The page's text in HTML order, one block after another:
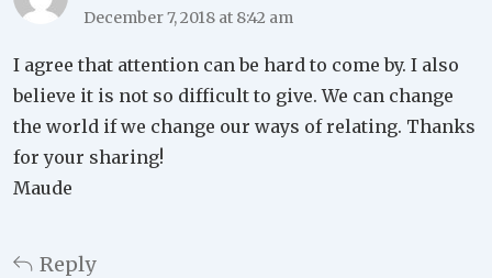
December 7, 2018 at 8:42 am
I agree that attention can be hard to come by. I also
believe it is not so difficult to give. We can change
the world if we change our ways of relating. Thanks
for your sharing!
Maude
Reply